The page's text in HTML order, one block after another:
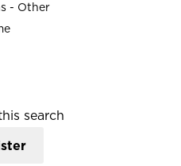
- Other
search